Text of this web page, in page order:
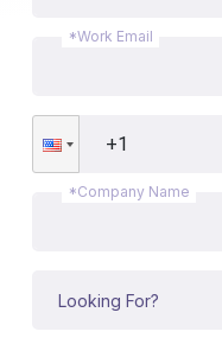
*Work Email
*Company Name